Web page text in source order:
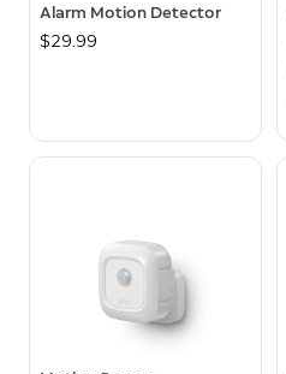
Alarm Motion Detector
$29.99